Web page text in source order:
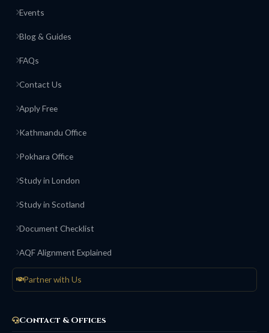
Events
Blog & Guides
FAQs
Contact Us
Apply Free
Kathmandu Office
Pokhara Office
Study in London
Study in Scotland
Document Checklist
AQF Alignment Explained
Partner with Us
Contact & Offices